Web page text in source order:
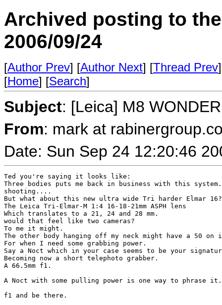
Archived posting to
2006/09/24
[Author Prev] [Author Next] [Thread Prev
[Home] [Search]
Subject: [Leica] M8
From: mark at
Date: Sun Sep 24 12:20:46
Ted you're saying it looks like:
Three bodies puts me back in business with this
shooting....
But what about this new ultra wide Tri harder Elmar 16?
The Leica Tri-Elmar-M 1:4 16-18-21mm ASPH lens
Which translates to a 21, 24 and 28 mm.
would that feel like two cameras?
To me it might.
The other body hanging off my neck might have a 50 on
For when I need some grabbing power.
Say a Noct which in your case seems to be your
Becoming now a short telephoto grabber.
A 66.5mm f1.
A Noct with some pulling power is one way to phrase it.
f1 and be there.